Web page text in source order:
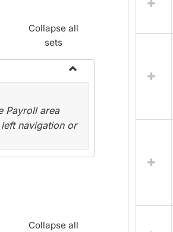
Collapse all
sets
Toggle
Payroll area
navigation or
Collapse all
&